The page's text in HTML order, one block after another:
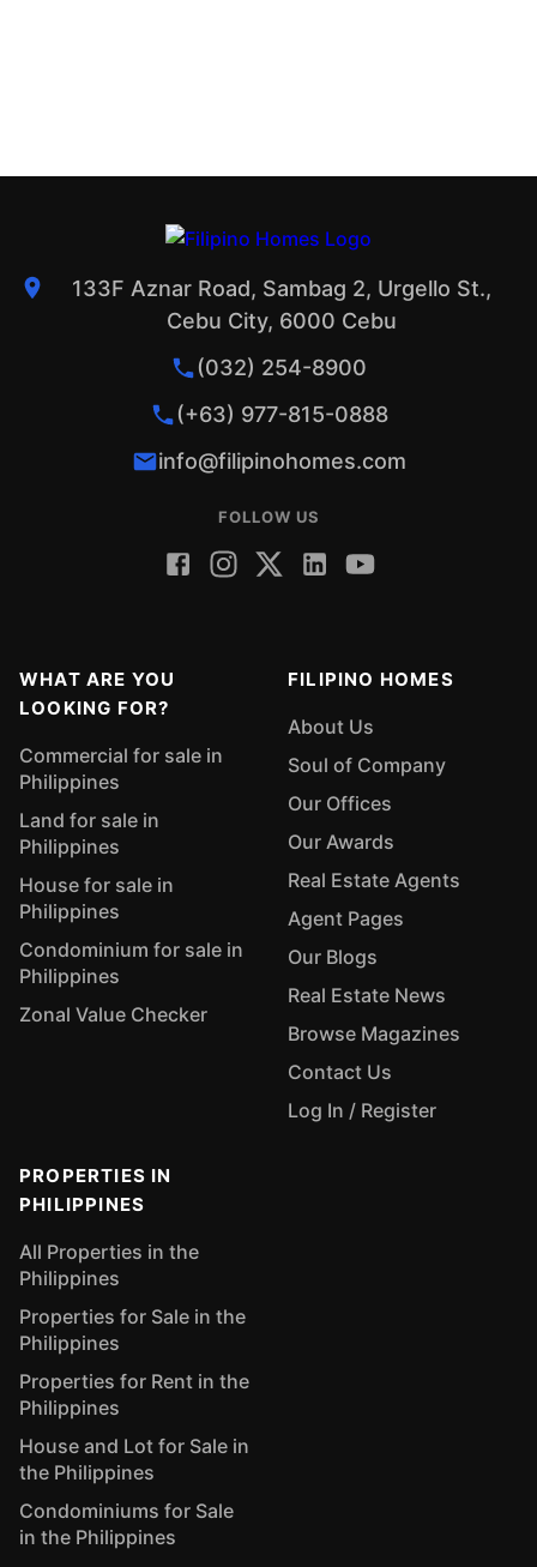
133F Aznar Road, Sambag 2, Urgello St.,
Cebu City, 6000 Cebu
(032) 254-8900
(+63) 977-815-0888
info@filipinohomes.com
FOLLOW US
WHAT ARE YOU
LOOKING FOR?
Commercial for sale in
Philippines
Land for sale in
Philippines
House for sale in
Philippines
Condominium for sale in
Philippines
Zonal Value Checker
FILIPINO HOMES
About Us
Soul of Company
Our Offices
Our Awards
Real Estate Agents
Agent Pages
Our Blogs
Real Estate News
Browse Magazines
Contact Us
Log In / Register
PROPERTIES IN
PHILIPPINES
All Properties in the
Philippines
Properties for Sale in the
Philippines
Properties for Rent in the
Philippines
House and Lot for Sale in
the Philippines
Condominiums for Sale
in the Philippines